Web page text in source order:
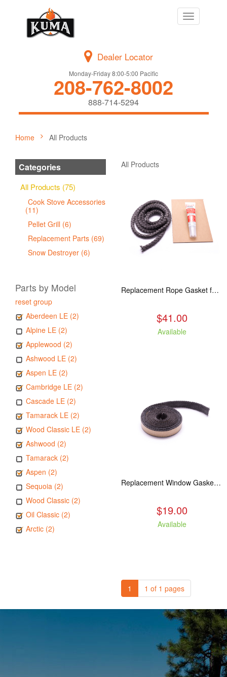
Toggle
navigation
Dealer Locator
Monday-Friday 8:00-5:00 Pacific
208-762-8002
888-714-5294
Home All Products
Categories
All Products (75)
Cook Stove Accessories
(11)
Pellet Grill (6)
Replacement Parts (69)
Snow Destroyer (6)
Parts by Model
reset group
Aberdeen LE (2)
Alpine LE (2)
Applewood (2)
Ashwood LE (2)
Aspen LE (2)
Cambridge LE (2)
Cascade LE (2)
Tamarack LE (2)
Wood Classic LE (2)
Ashwood (2)
Tamarack (2)
Aspen (2)
Sequoia (2)
Wood Classic (2)
Oil Classic (2)
Arctic (2)
All Products
Replacement Rope Gasket for all Kuma Stoves, 8 feet
$41.00
Available
Replacement Window Gasket for all Kuma Stoves, 5 feet
$19.00
Available
1 1 of 1 pages